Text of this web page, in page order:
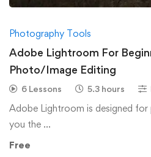
Photography Tools
Adobe Lightroom For
Photo/Image Editing
6 Lessons 5.3 hours
Adobe Lightroom is designed
you the …
Free